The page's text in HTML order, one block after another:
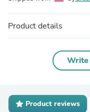
Product details
Write
Product reviews